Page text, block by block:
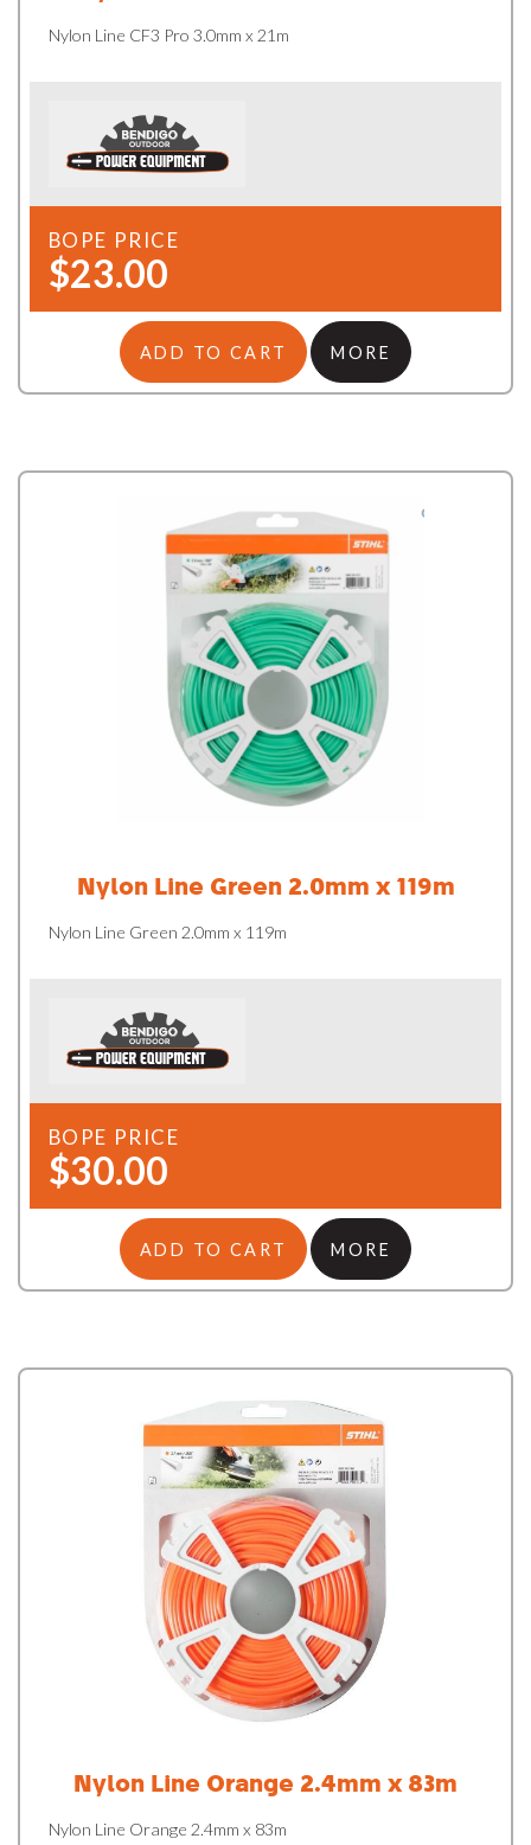
Nylon Line CF3 Pro 3.0mm x 21m
BOPE PRICE
$23.00
ADD TO CART MORE
Nylon Line Green 2.0mm x 119m
Nylon Line Green 2.0mm x 119m
BOPE PRICE
$30.00
ADD TO CART MORE
Nylon Line Orange 2.4mm x 83m
Nylon Line Orange 2.4mm x 83m